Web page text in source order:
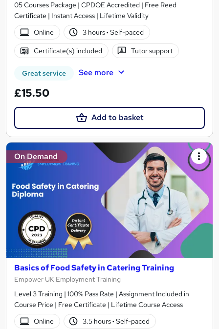
05 Courses Package | CPDQE Accredited | Free Reed
Certificate | Instant Access | Lifetime Validity
Online
3 hours· Self-paced
Certificate(s) included Tutor support
Great service See more
£15.50
Add to basket
On Demand
Basics of Food Safety in Catering Training
Empower UK Employment Training
Level 3 Training | 100% Pass Rate | Assignment Included in
Course Price | Free Certificate | Lifetime Course Access
Online
3.5 hours· Self-paced